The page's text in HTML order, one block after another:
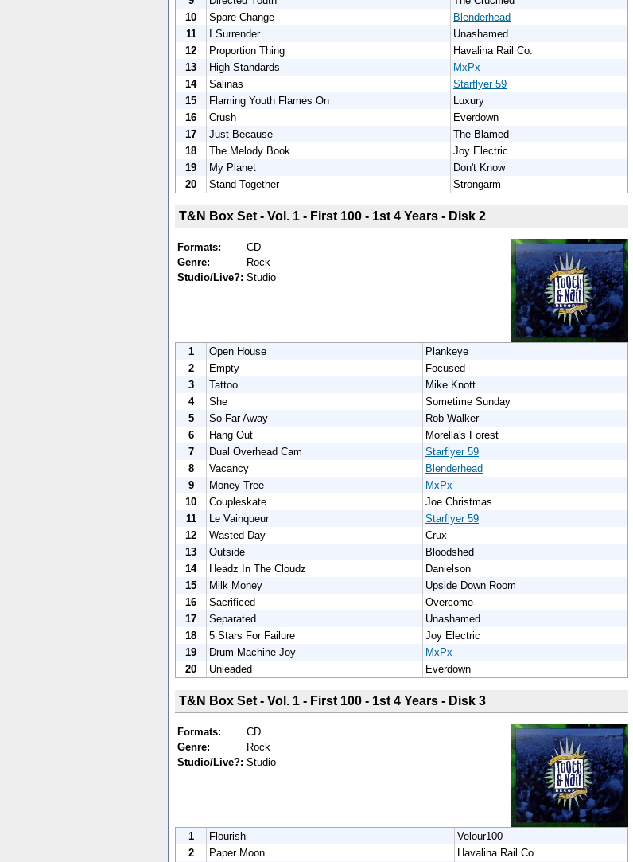
10
Spare Change
Blenderhead
11
I Surrender
Unashamed
12
Proportion Thing
Havalina Rail Co.
13
High Standards
MxPx
14
Salinas
Starflyer 59
15
Flaming Youth Flames On
Luxury
16
Crush
Everdown
17
Just Because
The Blamed
18
The Melody Book
Joy Electric
19
My Planet
Don't Know
20
Stand Together Strongarm
T&N Box Set - Vol. 1 - First 100 - 1st 4 Years - Disk 2
Formats:
CD
Genre:
Rock
Studio/Live?: Studio
1 Open House
Plankeye
2
Empty
Focused
3
Tattoo
Mike Knott
4
She
Sometime Sunday
5
So Far Away
Rob Walker
6
Hang Out
Morella's Forest
7
Dual Overhead Cam
Starflyer 59
8
Vacancy
Blenderhead
9
Money Tree
MxPx
10
Coupleskate
Joe Christmas
11
Le Vainqueur
Starflyer 59
12
Wasted Day
Crux
13
Outside
Bloodshed
14
Headz In The Cloudz
Danielson
15
Milk Money
Upside Down Room
16
Sacrificed
Overcome
17
Separated
Unashamed
18
5 Stars For Failure
Joy Electric
19
Drum Machine Joy
MxPx
20
Unleaded Everdown
T&N Box Set - Vol. 1 - First 100 - 1st 4 Years - Disk 3
Formats:
CD
Genre:
Rock
Studio/Live?: Studio
1 Flourish
Velour100
2
Paper Moon
Havalina Rail Co.